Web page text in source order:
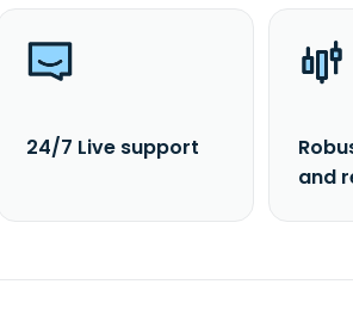
24/7 Live support
and